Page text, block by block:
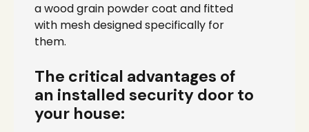
a wood grain powder coat and fitted
with mesh designed specifically for
them.
The critical advantages of
an installed security door to
your house: